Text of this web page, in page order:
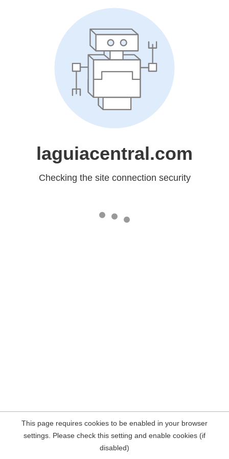
laguiacentral.com
Checking the site connection security
This page requires cookies to be enabled in your browser
settings. Please check this setting and enable cookies (if
disabled)